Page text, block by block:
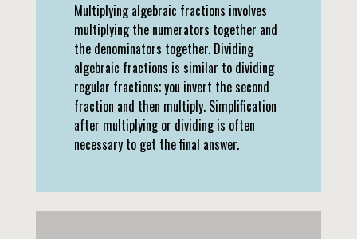
Multiplying algebraic fractions involves
multiplying the numerators together and
the denominators together. Dividing
algebraic fractions is similar to dividing
regular fractions; you invert the second
fraction and then multiply. Simplification
after multiplying or dividing is often
necessary to get the final answer.